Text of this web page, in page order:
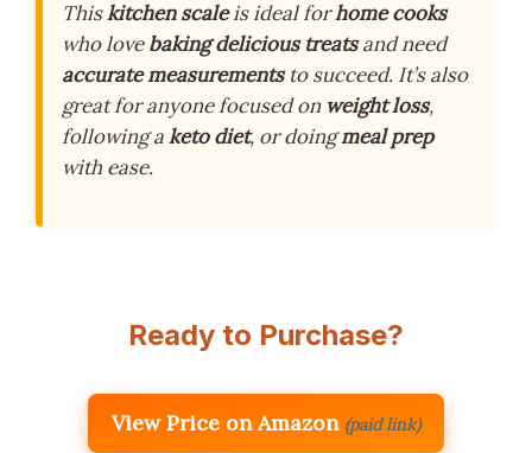
Thiskitchen scaleis ideal forhome cooks
who lovebaking delicious treatsand need
accurate measurementsto succeed. It’s also
great for anyone focused on weight loss,
following aketo diet, or doingmeal prep
with ease.
Ready to Purchase?
View Price on Amazon (paid link)